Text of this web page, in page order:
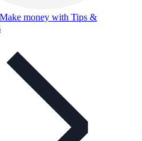
Make money with Tips &